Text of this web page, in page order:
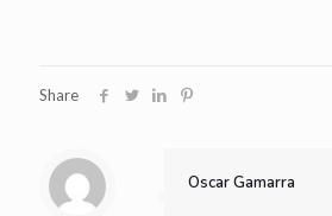
Share
Oscar Gamarra